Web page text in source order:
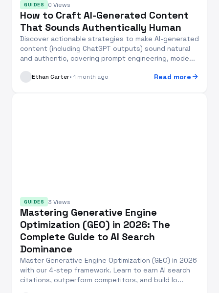
GUIDES 0 Views
How to Craft AI-Generated Content
That Sounds Authentically Human
Discover actionable strategies to make AI-generated
content (including ChatGPT outputs) sound natural
and authentic, covering prompt engineering, mode...
Ethan Carter• 1 month ago Read more arrow_forward
GUIDES 3 Views
Mastering Generative Engine
Optimization (GEO) in 2026: The
Complete Guide to AI Search
Dominance
Master Generative Engine Optimization (GEO) in 2026
with our 4-step framework. Learn to earn AI search
citations, outperform competitors, and build lo...